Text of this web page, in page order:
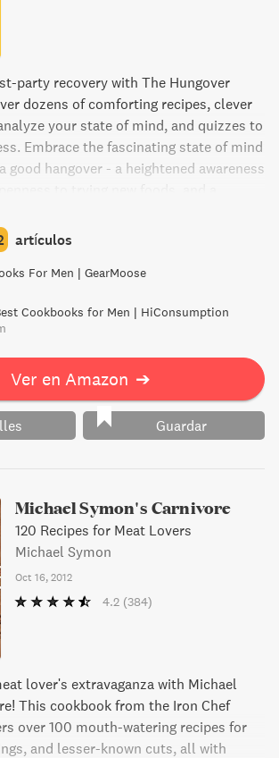
party recovery with The Hungover
dozens of comforting recipes, clever
your state of mind, and quizzes to
Embrace the fascinating state of mind
good hangover - a heightened awareness
mind's acrobatics. The recipes are
hangover symptoms, inspired by P.G.
hangovers. With amusing mind games,
insights, and more, this book is the
in style.
artículos
For Men | GearMoose
Cookbooks for Men | HiConsumption
Ver en Amazon ➔
Guardar
Michael Symon's Carnivore
120 Recipes for Meat Lovers
Michael Symon
Oct 16, 2012
4.2 (384)
lover's extravaganza with Michael
This cookbook from the Iron Chef
over 100 mouth-watering recipes for
and lesser-known cuts, all with